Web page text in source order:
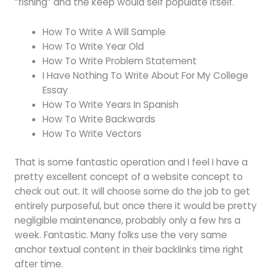
How To Write A Will Sample
How To Write Year Old
How To Write Problem Statement
I Have Nothing To Write About For My College
Essay
How To Write Years In Spanish
How To Write Backwards
How To Write Vectors
That is some fantastic operation and I feel I have a
pretty excellent concept of a website concept to
check out out. It will choose some do the job to get
entirely purposeful, but once there it would be pretty
negligible maintenance, probably only a few hrs a
week. Fantastic. Many folks use the very same
anchor textual content in their backlinks time right
after time.